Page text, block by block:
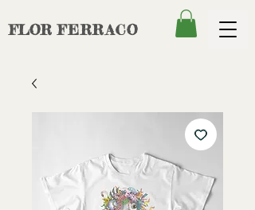
FLOR FERRACO